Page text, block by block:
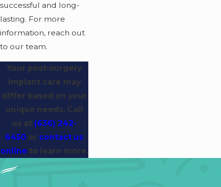
successful and long-
lasting. For more
information, reach out
to our team.
Your post-surgery
implant care may
differ based on your
unique needs. Call
us at (636) 242-
6450 or contact us
online to learn more.